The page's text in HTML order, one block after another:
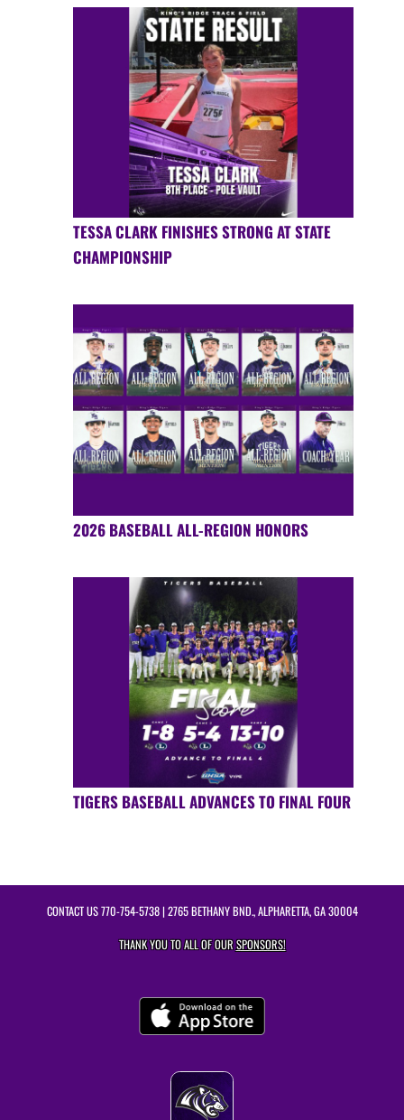
TESSA CLARK FINISHES STRONG AT STATE
CHAMPIONSHIP
2026 BASEBALL ALL-REGION HONORS
TIGERS BASEBALL ADVANCES TO FINAL FOUR
CONTACT US770-754-5738| 2765 BETHANY BND., ALPHARETTA, GA 30004
THANK YOU TO ALL OF OURSPONSORS!